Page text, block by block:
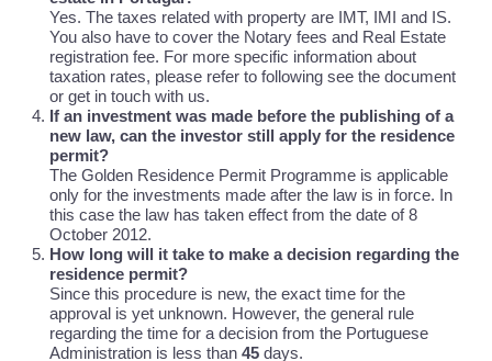
Yes. The taxes related with property are IMT, IMI and IS.
You also have to cover the Notary fees and Real Estate
registration fee. For more specific information about
taxation rates, please refer to following see the document
or get in touch with us.
If an investment was made before the publishing of a
new law, can the investor still apply for the residence
permit?
The Golden Residence Permit Programme is applicable
only for the investments made after the law is in force. In
this case the law has taken effect from the date of 8
October 2012.
How long will it take to make a decision regarding the
residence permit?
Since this procedure is new, the exact time for the
approval is yet unknown. However, the general rule
regarding the time for a decision from the Portuguese
Administration is less than 45 days.